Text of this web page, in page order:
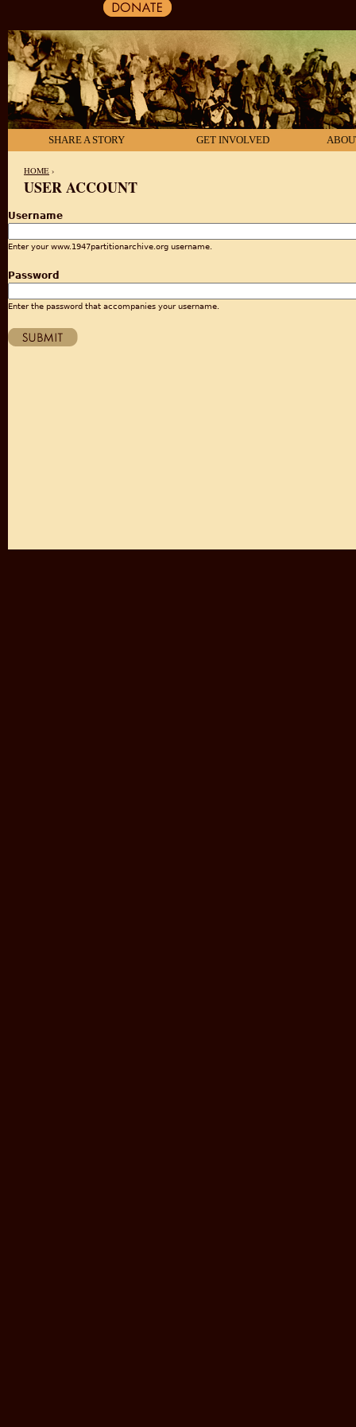
SHARE A STORY GET INVOLVED
HOME ›
USER ACCOUNT
Username
Enter your www.1947partitionarchive.org username.
Password
Enter the password that accompanies your username.